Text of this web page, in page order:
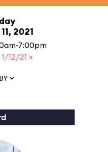
2021
7:00pm
1/12/21 »